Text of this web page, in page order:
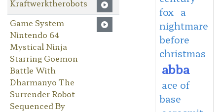
Kraftwerktherobots
Game System
Nintendo 64
Mystical Ninja
Starring Goemon
Battle With
Dharmanyo The
Surrender Robot
Sequenced By
fox a
nightmare
before
christmas
abba
ace of
base